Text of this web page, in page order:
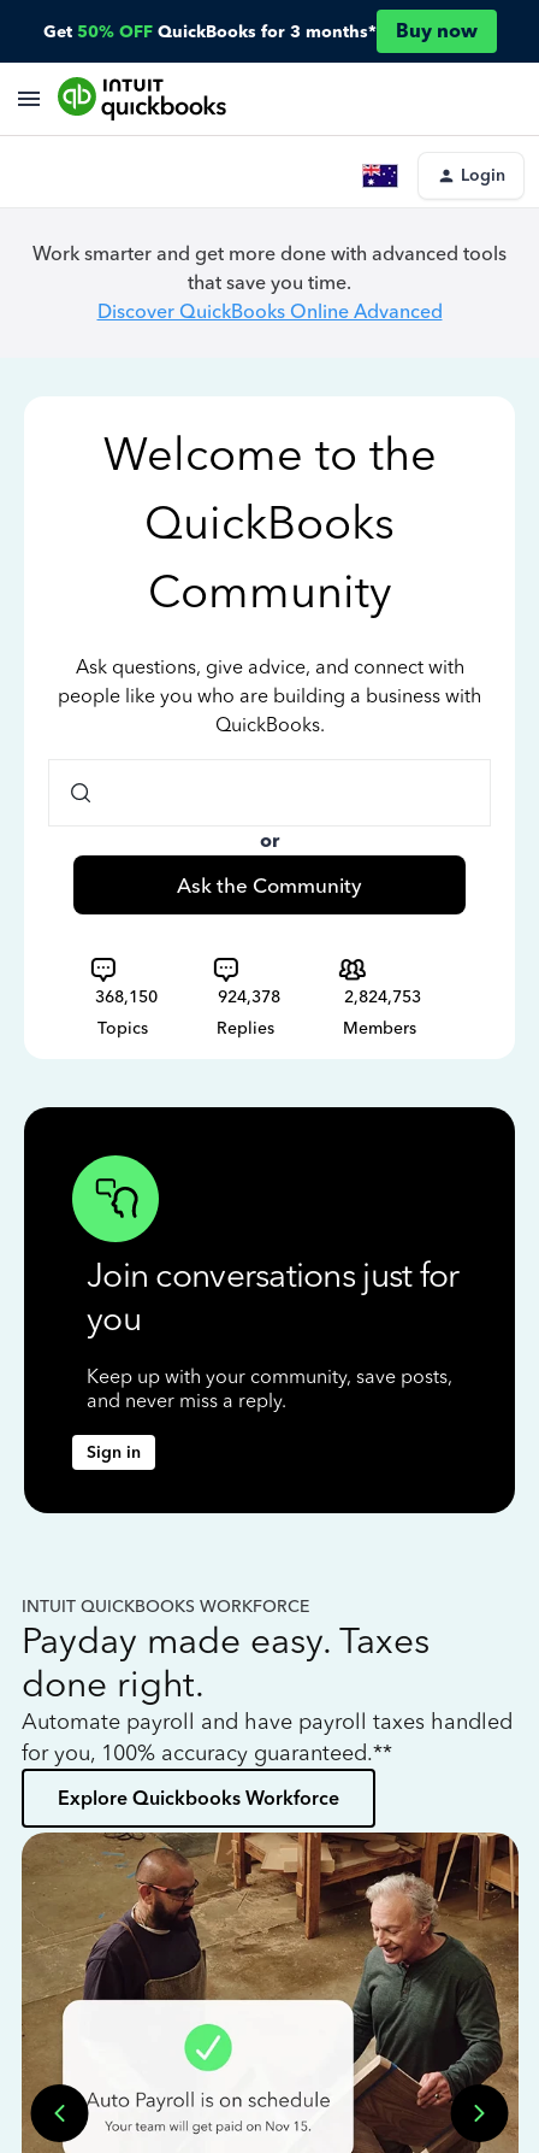
Get 50% OFF QuickBooks for 3 months* Buy now
Login
Work smarter and get more done with advanced tools
that save you time.
Discover QuickBooks Online Advanced
Welcome to the
QuickBooks
Community
Ask questions, give advice, and connect with
people like you who are building a business with
QuickBooks.
or
Ask the Community
368,150
Topics
924,378
Replies
2,824,753
Members
Join conversations just for
you
Keep up with your community, save posts,
and never miss a reply.
Sign in
INTUIT QUICKBOOKS WORKFORCE
Payday made easy. Taxes
done right.
Automate payroll and have payroll taxes handled
for you, 100% accuracy guaranteed.**
Explore Quickbooks Workforce